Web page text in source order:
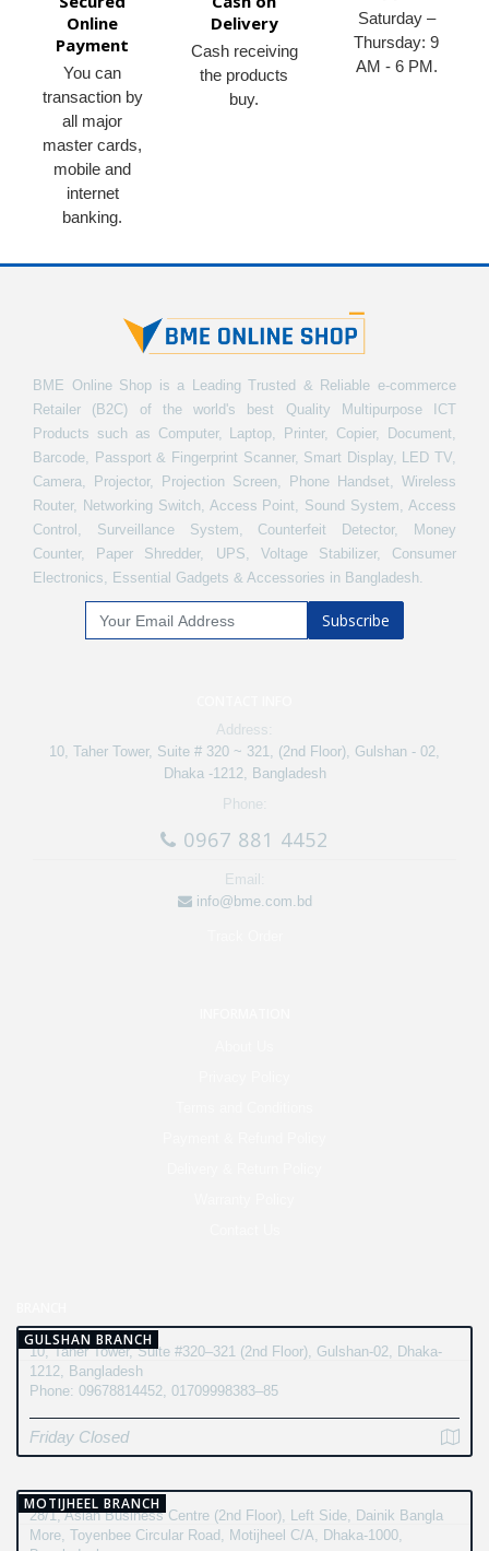
Online
Payment
You can
transaction by
all major
master cards,
mobile and
internet
banking.
Delivery
Cash receiving
the products
buy.
Saturday –
Thursday: 9
AM - 6 PM.
BME Online Shop is a Leading Trusted & Reliable e-commerce
Retailer (B2C) of the world's best Quality Multipurpose ICT
Products such as Computer, Laptop, Printer, Copier, Document,
Barcode, Passport & Fingerprint Scanner, Smart Display, LED TV,
Camera, Projector, Projection Screen, Phone Handset, Wireless
Router, Networking Switch, Access Point, Sound System, Access
Control, Surveillance System, Counterfeit Detector, Money
Counter, Paper Shredder, UPS, Voltage Stabilizer, Consumer
Electronics, Essential Gadgets & Accessories in Bangladesh.
Subscribe
Address:
10, Taher Tower, Suite # 320 ~ 321, (2nd Floor), Gulshan - 02,
Dhaka -1212, Bangladesh
Phone:
0967 881 4452
Email:
info@bme.com.bd
GULSHAN BRANCH
10, Taher Tower, Suite #320–321 (2nd Floor), Gulshan-02, Dhaka-
1212, Bangladesh
Phone: 09678814452, 01709998383–85
Friday Closed
MOTIJHEEL BRANCH
28/1, Asian Business Centre (2nd Floor), Left Side, Dainik Bangla
More, Toyenbee Circular Road, Motijheel C/A, Dhaka-1000,